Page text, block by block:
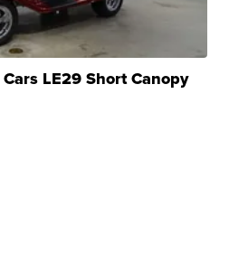
LE29 Short Canopy